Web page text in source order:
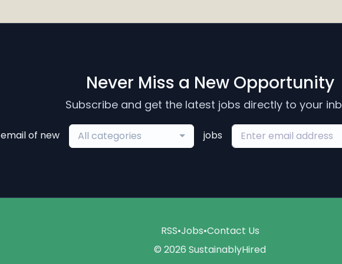
Never Miss a New Opportunity
Subscribe and get the latest jobs directly to your
email of new All categories jobs
RSS•Jobs•Contact Us
© 2026 SustainablyHired